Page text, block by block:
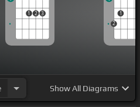
1 2 3
2
1
ShowAll Diagrams